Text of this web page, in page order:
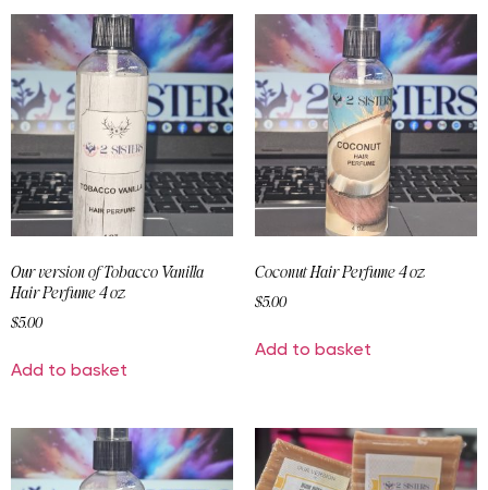
Our version of Tobacco Vanilla
Hair Perfume 4 oz
$5.00
Add to basket
Coconut Hair Perfume 4 oz
$5.00
Add to basket